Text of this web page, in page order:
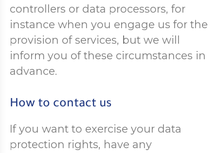
controllers or data processors, for
instance when you engage us for the
provision of services, but we will
inform you of these circumstances in
advance.
How to contact us
If you want to exercise your data
protection rights, have any